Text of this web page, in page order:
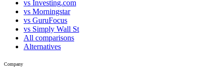
vs Investing.com
vs Morningstar
vs GuruFocus
vs Simply Wall St
All comparisons
Alternatives
Company